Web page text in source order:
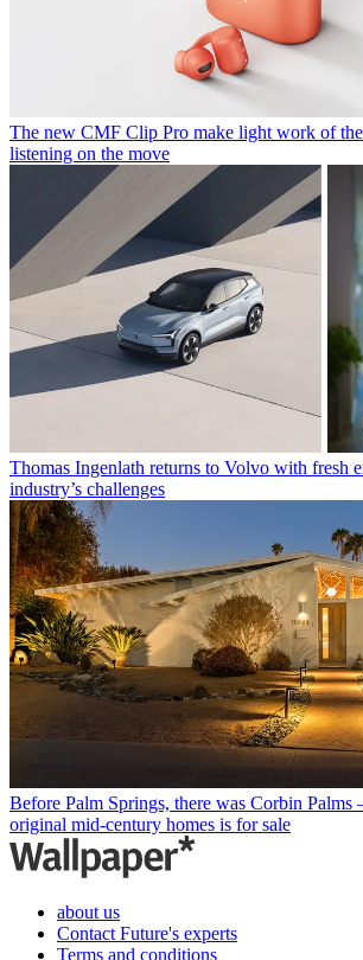
The new CMF Clip Pro make light work of
listening on the move
Thomas Ingenlath returns to Volvo with fresh
industry’s challenges
Before Palm Springs, there was Corbin Palms
original mid-century homes is for sale
about us
Contact Future's experts
Terms and conditions